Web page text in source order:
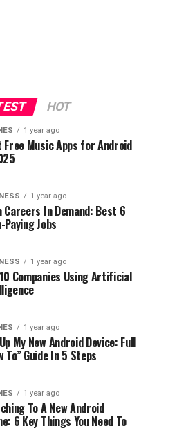
HOT
1 year ago
Free Music Apps for Android
1 year ago
Careers In Demand: Best 6
Paying Jobs
1 year ago
Companies Using Artificial
1 year ago
My New Android Device: Full
To” Guide In 5 Steps
1 year ago
To A New Android
6 Key Things You Need To